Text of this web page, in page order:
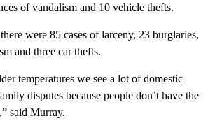
of vandalism and 10 vehicle thefts.
were 85 cases of larceny, 23 burglaries,
and three car thefts.
temperatures we see a lot of domestic
disputes because people don’t have the
said Murray.